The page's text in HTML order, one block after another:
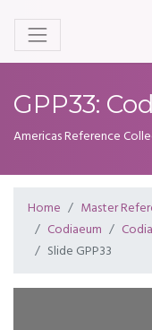
GPP33:
Americas Reference
Home Master
Codiaeum
Slide GPP33